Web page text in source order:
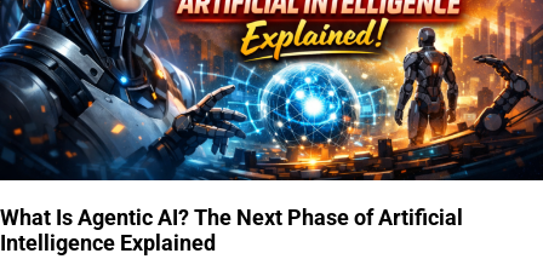
What Is Agentic AI? The Next Phase of Artificial
Intelligence Explained